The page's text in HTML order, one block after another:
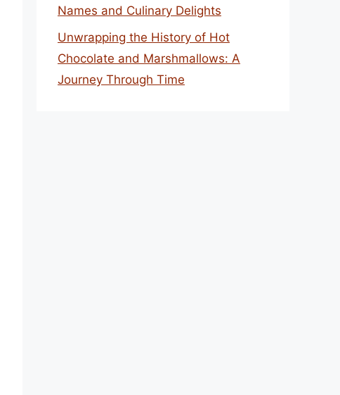
Names and Culinary Delights
Unwrapping the History of Hot
Chocolate and Marshmallows: A
Journey Through Time